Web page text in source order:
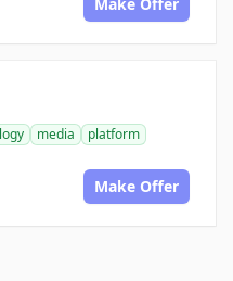
media
platform
Make Offer